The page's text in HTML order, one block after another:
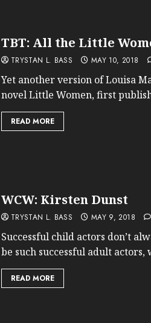
TBT: All the Little
TRYSTAN L. BASS MAY 10, 2018
Yet another version of Louisa
novel Little Women, first
READ MORE
WCW: Kirsten Dunst
TRYSTAN L. BASS MAY 9, 2018
Successful child actors don’t
be such successful adult actors,
READ MORE